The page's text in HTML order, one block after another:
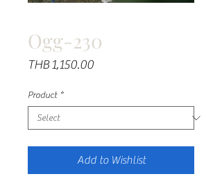
Ogg-230
THB 1,150.00Price
Product *
Add to Wishlist